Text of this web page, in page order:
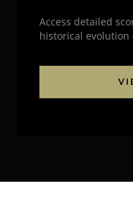
Access detailed
historical evolution